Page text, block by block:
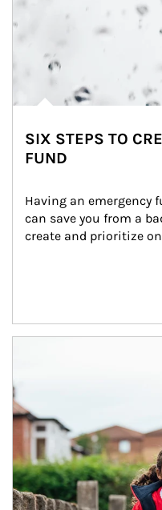
SIX STEPS TO
FUND
Having an emergency
can save you from a
create and prioritize